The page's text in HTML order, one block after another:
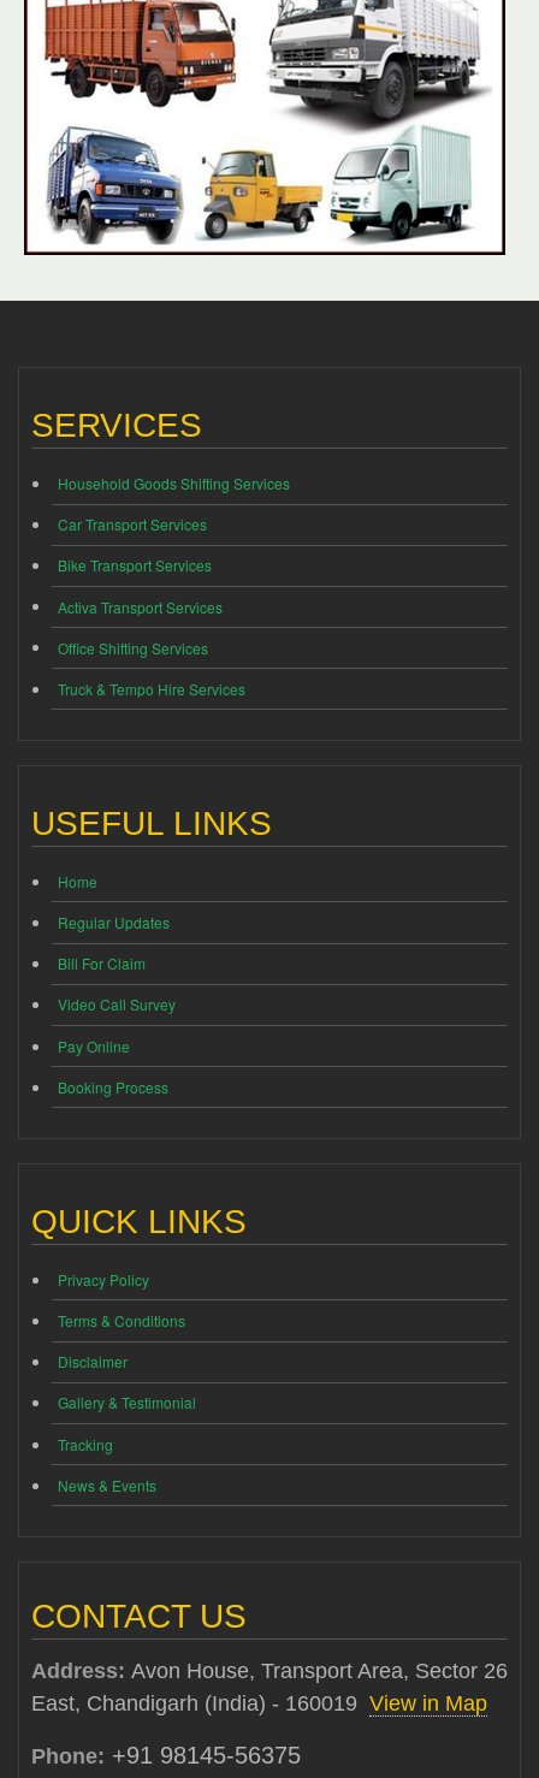
SERVICES
Household Goods Shifting Services
Car Transport Services
Bike Transport Services
Activa Transport Services
Office Shifting Services
Truck & Tempo Hire Services
USEFUL LINKS
Home
Regular Updates
Bill For Claim
Video Call Survey
Pay Online
Booking Process
QUICK LINKS
Privacy Policy
Terms & Conditions
Disclaimer
Gallery & Testimonial
Tracking
News & Events
CONTACT US
Address: Avon House, Transport Area, Sector 26
East, Chandigarh (India) - 160019 View in Map
Phone: +91 98145-56375